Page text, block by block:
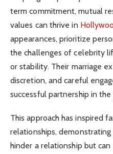
term commitment, mutual
values can thrive in
appearances, prioritize
the challenges of celebrity
or stability. Their marriage
discretion, and careful
successful partnership in
This approach has inspired
relationships,
hinder a relationship but